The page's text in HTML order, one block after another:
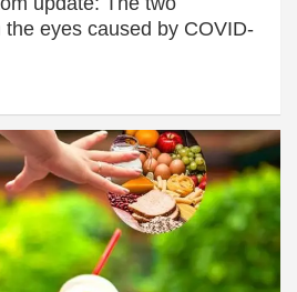
eyes caused by COVID-